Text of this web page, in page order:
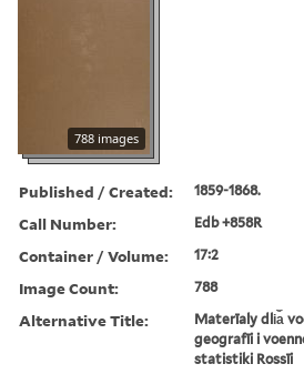
788 images
Published / Created: 1859-1868.
Call Number: Edb +858R
Container / Volume: 17:2
Image Count: 788
Alternative Title:
Materīaly dli︠a︡
geografīi i
statistiki Rossīi